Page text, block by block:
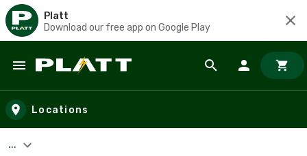
Platt
Download our free app on Google Play
Skip to main content
Locations
...